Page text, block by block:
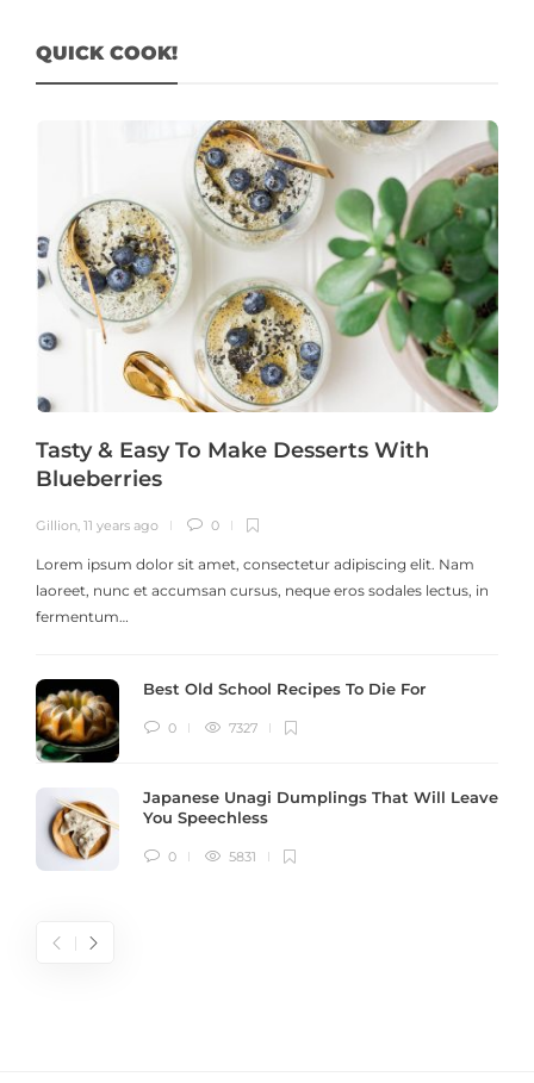
QUICK COOK!
Tasty & Easy To Make Desserts With
Blueberries
Gillion, 11 years ago 0
Lorem ipsum dolor sit amet, consectetur adipiscing elit. Nam
laoreet, nunc et accumsan cursus, neque eros sodales lectus, in
fermentum…
Best Old School Recipes To Die For
0 7327
Japanese Unagi Dumplings That Will Leave
You Speechless
0 5831